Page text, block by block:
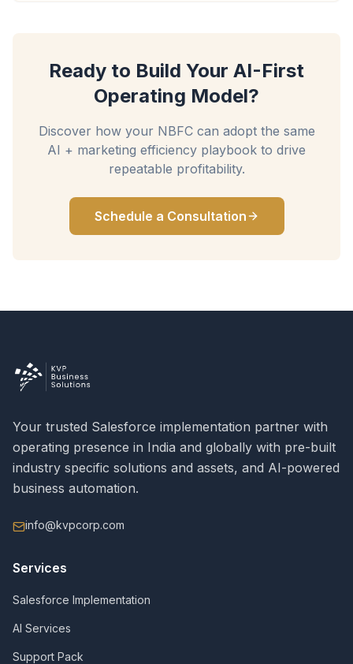
Ready to Build Your AI-First
Operating Model?
Discover how your NBFC can adopt the same
AI + marketing efficiency playbook to drive
repeatable profitability.
Schedule a Consultation
Your trusted Salesforce implementation partner with
operating presence in India and globally with pre-built
industry specific solutions and assets, and AI-powered
business automation.
info@kvpcorp.com
Services
Salesforce Implementation
AI Services
Support Pack